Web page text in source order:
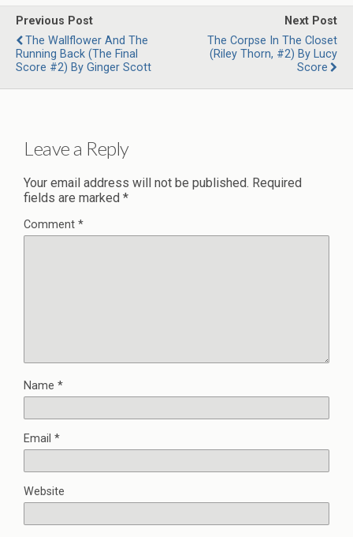
Previous Post
The Wallflower And The
Running Back (The Final
Score #2) By Ginger Scott
Next Post
The Corpse In The Closet
(Riley Thorn, #2) By Lucy
Score
Leave a Reply
Your email address will not be published. Required
fields are marked *
Comment *
Name *
Email *
Website